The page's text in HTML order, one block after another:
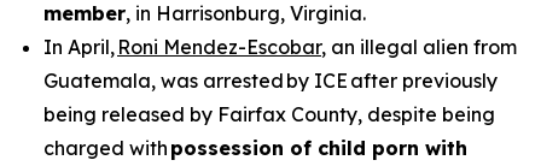
member, in Harrisonburg, Virginia.
In April, Roni Mendez-Escobar, an illegal alien from
Guatemala, was arrested by ICE after previously
being released by Fairfax County, despite being
charged with possession of child porn with